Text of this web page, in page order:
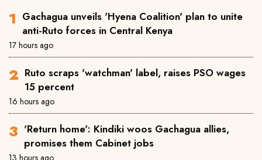
Gachagua unveils 'Hyena Coalition' plan to unite
anti-Ruto forces in Central Kenya
17 hours ago
Ruto scraps 'watchman' label, raises PSO wages
15 percent
16 hours ago
'Return home': Kindiki woos Gachagua allies,
promises them Cabinet jobs